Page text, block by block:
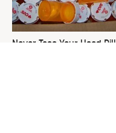
Never Toss Your Used Pill